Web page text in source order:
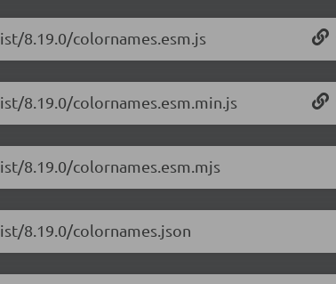
8.19.0/colornames.esm.js
8.19.0/colornames.esm.min.js
8.19.0/colornames.esm.mjs
8.19.0/colornames.json